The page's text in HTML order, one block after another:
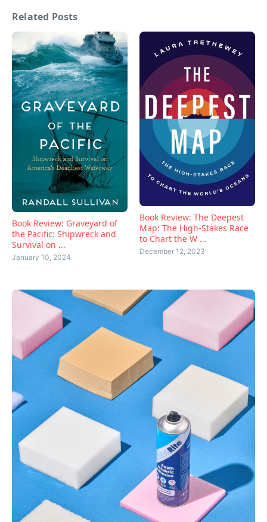
Related Posts
Book Review: Graveyard of
the Pacific: Shipwreck and
Survival on ...
January 10, 2024
Book Review: The Deepest
Map: The High-Stakes Race
to Chart the W ...
December 12, 2023